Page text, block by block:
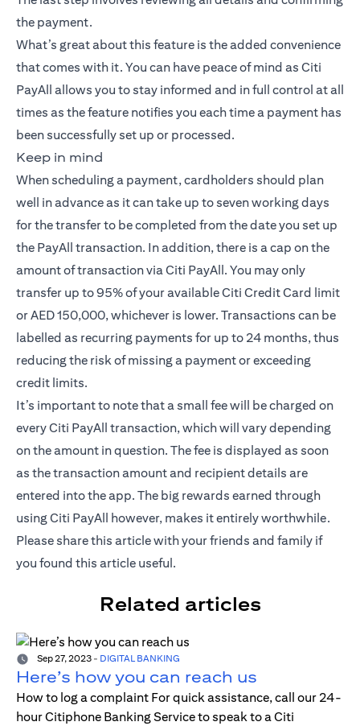
the payment.
What’s great about this feature is the added convenience
that comes with it. You can have peace of mind as Citi
PayAll allows you to stay informed and in full control at all
times as the feature notifies you each time a payment has
been successfully set up or processed.
Keep in mind
When scheduling a payment, cardholders should plan
well in advance as it can take up to seven working days
for the transfer to be completed from the date you set up
the PayAll transaction. In addition, there is a cap on the
amount of transaction via Citi PayAll. You may only
transfer up to 95% of your available Citi Credit Card limit
or AED 150,000, whichever is lower. Transactions can be
labelled as recurring payments for up to 24 months, thus
reducing the risk of missing a payment or exceeding
credit limits.
It’s important to note that a small fee will be charged on
every Citi PayAll transaction, which will vary depending
on the amount in question. The fee is displayed as soon
as the transaction amount and recipient details are
entered into the app. The big rewards earned through
using Citi PayAll however, makes it entirely worthwhile.
Please share this article with your friends and family if
you found this article useful.
Related articles
Sep 27, 2023 - DIGITAL BANKING
Here’s how you can reach us
How to log a complaint For quick assistance, call our 24-
hour Citiphone Banking Service to speak to a Citi